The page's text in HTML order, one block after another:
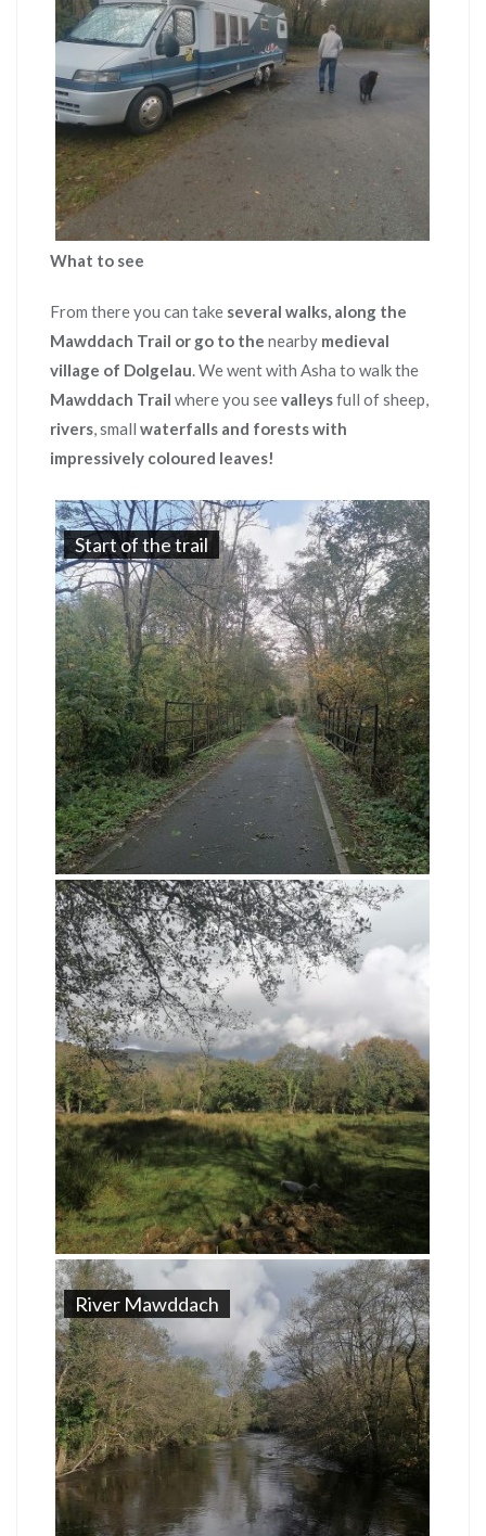
What to see
From there you can take several walks, along the
Mawddach Trail or go to the nearby medieval
village of Dolgelau. We went with Asha to walk the
Mawddach Trail where you seevalleysfull of sheep,
rivers, small waterfalls and forests with
impressively coloured leaves!
Start of the trail
River Mawddach